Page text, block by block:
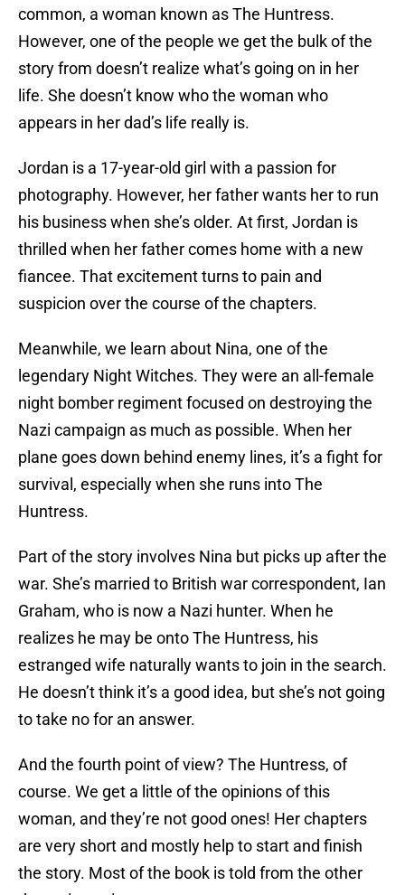
common, a woman known as The Huntress.
However, one of the people we get the bulk of the
story from doesn’t realize what’s going on in her
life. She doesn’t know who the woman who
appears in her dad’s life really is.
Jordan is a 17-year-old girl with a passion for
photography. However, her father wants her to run
his business when she’s older. At first, Jordan is
thrilled when her father comes home with a new
fiancee. That excitement turns to pain and
suspicion over the course of the chapters.
Meanwhile, we learn about Nina, one of the
legendary Night Witches. They were an all-female
night bomber regiment focused on destroying the
Nazi campaign as much as possible. When her
plane goes down behind enemy lines, it’s a fight for
survival, especially when she runs into The
Huntress.
Part of the story involves Nina but picks up after the
war. She’s married to British war correspondent, Ian
Graham, who is now a Nazi hunter. When he
realizes he may be onto The Huntress, his
estranged wife naturally wants to join in the search.
He doesn’t think it’s a good idea, but she’s not going
to take no for an answer.
And the fourth point of view? The Huntress, of
course. We get a little of the opinions of this
woman, and they’re not good ones! Her chapters
are very short and mostly help to start and finish
the story. Most of the book is told from the other